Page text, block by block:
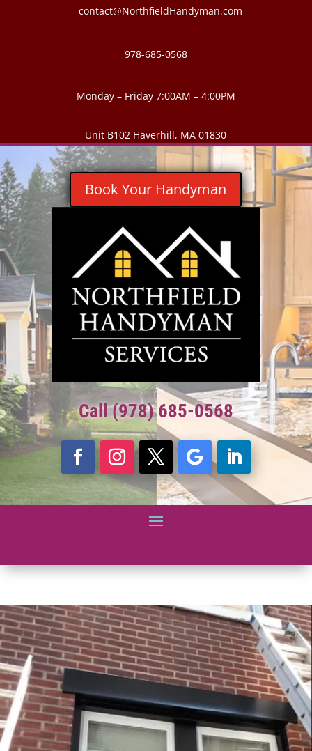
contact@NorthfieldHandyman.com
978-685-0568
Monday – Friday 7:00AM – 4:00PM
Unit B102 Haverhill, MA 01830
Book Your Handyman
Call (978) 685-0568